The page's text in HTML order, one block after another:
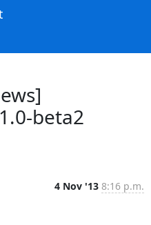
beta2
4 Nov '13 8:16 p.m.